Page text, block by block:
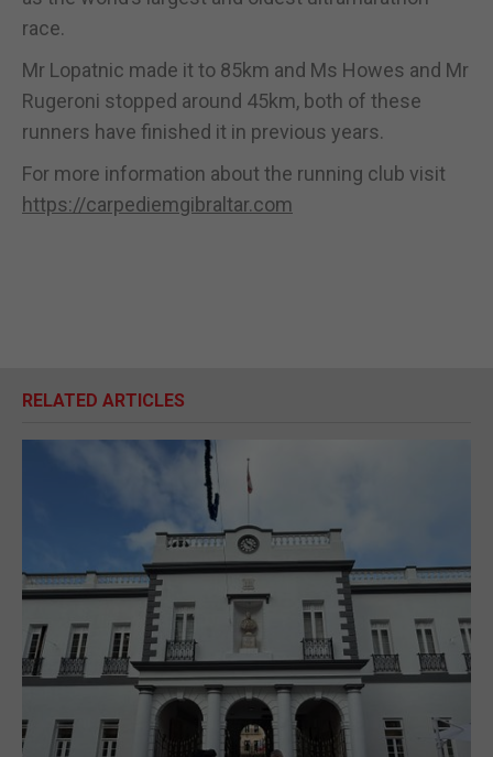
race.
Mr Lopatnic made it to 85km and Ms Howes and Mr
Rugeroni stopped around 45km, both of these
runners have finished it in previous years.
For more information about the running club visit
https://carpediemgibraltar.com
RELATED ARTICLES